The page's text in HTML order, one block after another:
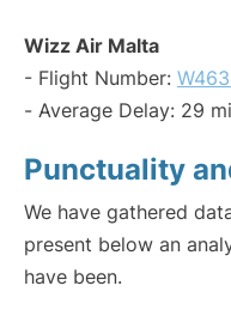
Wizz Air Malta
- Flight Number:
- Average Delay: 29
Punctuality
We have gathered
present below an
have been.